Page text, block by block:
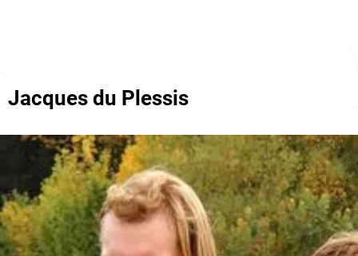
Jacques du Plessis